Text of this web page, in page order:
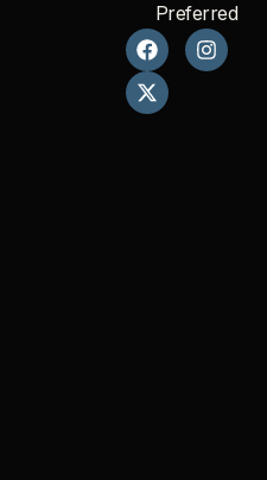
Preferred
F
a
c
e
I
n
X
-
t
w